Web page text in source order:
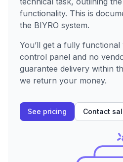
functionality. This is
the BIYRO system.
You’ll get a fully
control panel and no
guarantee delivery within
we return your money.
See pricing Contact